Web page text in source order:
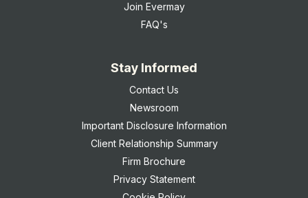
Join Evermay
FAQ's
Stay Informed
Contact Us
Newsroom
Important Disclosure Information
Client Relationship Summary
Firm Brochure
Privacy Statement